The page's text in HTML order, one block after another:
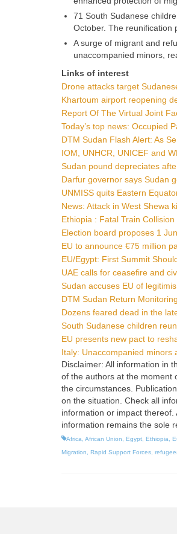
71 South Sudanese
October. The reunification
A surge of migrant and
unaccompanied minors,
Links of interest
Drone attacks target
Khartoum airport reopening
Report Of The Virtual Joint
Today’s top news: Occupied
DTM Sudan Flash Alert: As
IOM, UNHCR, UNICEF and
Sudan pound depreciates
Darfur governor says Sudan
UNMISS quits Eastern
News: Attack in West Shewa
Ethiopia : Fatal Train
Election board proposes 1
EU to announce €75 million
EU/Egypt: First Summit
UAE calls for ceasefire and
Sudan accuses EU of
DTM Sudan Return
Dozens feared dead in the
South Sudanese children
EU presents new pact to
Italy: Unaccompanied
Disclaimer: All information in
of the authors at the moment
the circumstances.
on the situation. Check all
information or impact
information remains the sole
Africa African Union Egypt Ethiopia
Migration
Rapid Support Forces